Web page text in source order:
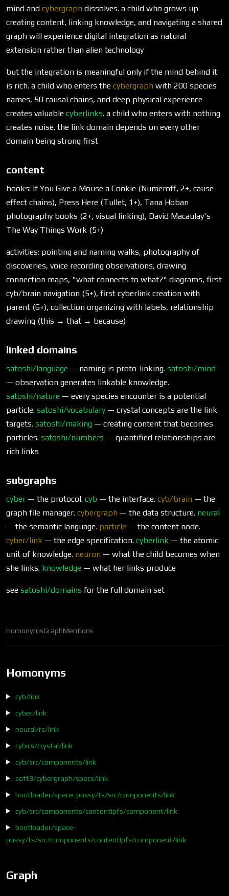
mind and cybergraph dissolves. a child who grows up
creating content, linking knowledge, and navigating a shared
graph will experience digital integration as natural
extension rather than alien technology
but the integration is meaningful only if the mind behind it
is rich. a child who enters the cybergraph with 200 species
names, 50 causal chains, and deep physical experience
creates valuable cyberlinks. a child who enters with nothing
creates noise. the link domain depends on every other
domain being strong first
content
books: If You Give a Mouse a Cookie (Numeroff, 2+, cause-
effect chains), Press Here (Tullet, 1+), Tana Hoban
photography books (2+, visual linking), David Macaulay's
The Way Things Work (5+)
activities: pointing and naming walks, photography of
discoveries, voice recording observations, drawing
connection maps, "what connects to what?" diagrams, first
cyb/brain navigation (5+), first cyberlink creation with
parent (6+), collection organizing with labels, relationship
drawing (this → that → because)
linked domains
satoshi/language — naming is proto-linking. satoshi/mind
— observation generates linkable knowledge.
satoshi/nature — every species encounter is a potential
particle. satoshi/vocabulary — crystal concepts are the link
targets. satoshi/making — creating content that becomes
particles. satoshi/numbers — quantified relationships are
rich links
subgraphs
cyber — the protocol. cyb — the interface. cyb/brain — the
graph file manager. cybergraph — the data structure. neural
— the semantic language. particle — the content node.
cyber/link — the edge specification. cyberlink — the atomic
unit of knowledge. neuron — what the child becomes when
she links. knowledge — what her links produce
see satoshi/domainsfor the full domain set
HomonymsGraphMentions
Homonyms
cyb/link
cyber/link
neural/rs/link
cybics/crystal/link
cyb/src/components/link
soft3/cybergraph/specs/link
bootloader/space-pussy/ts/src/components/link
cyb/src/components/contentIpfs/component/link
bootloader/space-
pussy/ts/src/components/contentIpfs/component/link
Graph